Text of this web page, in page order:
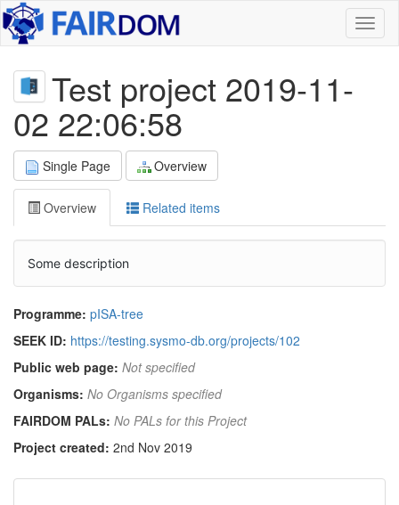
Test project 2019-11-
02 22:06:58
Single Page Overview
Overview Related items
Some description
Programme: pISA-tree
SEEK ID: https://testing.sysmo-db.org/projects/102
Public web page: Not specified
Organisms: No Organisms specified
FAIRDOM PALs: No PALs for this Project
Project created: 2nd Nov 2019